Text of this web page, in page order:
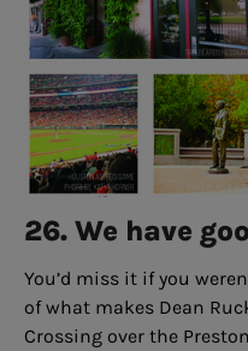
26. We have
You’d miss it if you
of what makes Dean
Crossing over the